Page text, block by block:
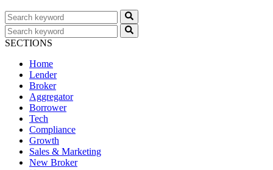
SECTIONS
Home
Lender
Broker
Aggregator
Borrower
Tech
Compliance
Growth
Sales & Marketing
New Broker